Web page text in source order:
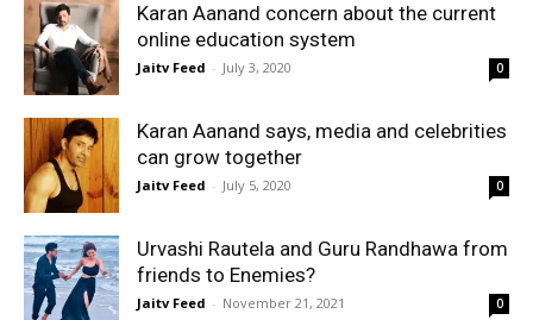
Karan Aanand concern about the current
online education system
Jaitv Feed - July 3, 2020 0
Karan Aanand says, media and celebrities
can grow together
Jaitv Feed - July 5, 2020 0
Urvashi Rautela and Guru Randhawa from
friends to Enemies?
Jaitv Feed - November 21, 2021 0